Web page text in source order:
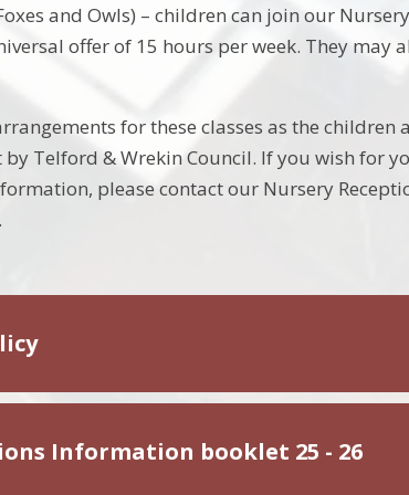
and Owls) – children can join our
offer of 15 hours per week. They may
for these classes as the
Telford & Wrekin Council. If you wish for
please contact our Nursery
Information booklet 25 - 26